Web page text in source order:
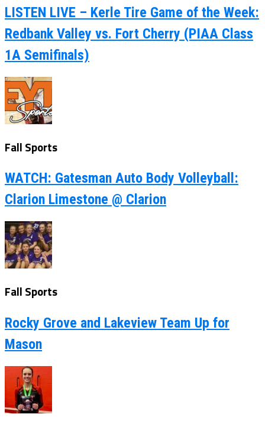
LISTEN LIVE – Kerle Tire Game of the Week:
Redbank Valley vs. Fort Cherry (PIAA Class
1A Semifinals)
Fall Sports
WATCH: Gatesman Auto Body Volleyball:
Clarion Limestone @ Clarion
Fall Sports
Rocky Grove and Lakeview Team Up for
Mason